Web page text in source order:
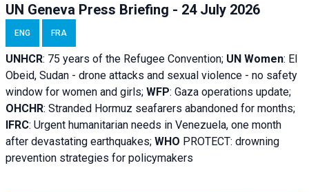
UN Geneva Press Briefing - 24 July 2026
ENG FRA
UNHCR: 75 years of the Refugee Convention; UN Women: El
Obeid, Sudan - drone attacks and sexual violence - no safety
window for women and girls; WFP: Gaza operations update;
OHCHR: Stranded Hormuz seafarers abandoned for months;
IFRC: Urgent humanitarian needs in Venezuela, one month
after devastating earthquakes; WHO PROTECT: drowning
prevention strategies for policymakers